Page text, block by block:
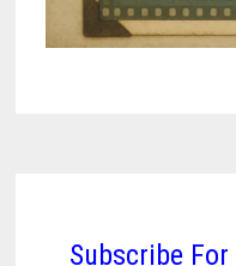
Subscribe